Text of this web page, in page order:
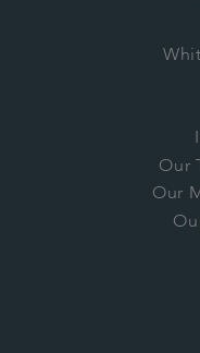
Our
Our